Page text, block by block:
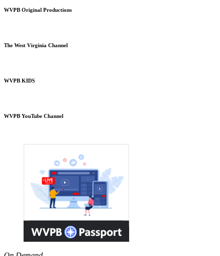
WVPB Original Productions
The West Virginia Channel
WVPB KIDS
WVPB YouTube Channel